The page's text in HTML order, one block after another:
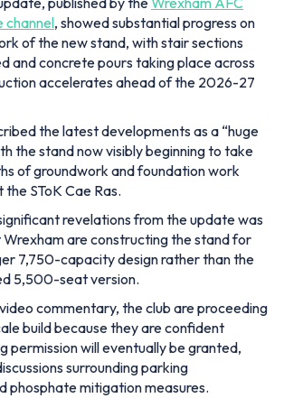
channel, showed substantial progress on
of the new stand, with stair sections
and concrete pours taking place across
accelerates ahead of the 2026-27
the latest developments as a “huge
the stand now visibly beginning to take
of groundwork and foundation work
SToK Cae Ras.
revelations from the update was
are constructing the stand for
7,750-capacity design rather than the
5,500-seat version.
commentary, the club are proceeding
build because they are confident
permission will eventually be granted,
surrounding parking
phosphate mitigation measures.